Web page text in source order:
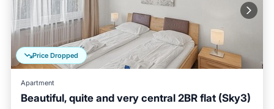
Price Dropped
Apartment
Beautiful, quite and very central 2BR flat (Sky3)